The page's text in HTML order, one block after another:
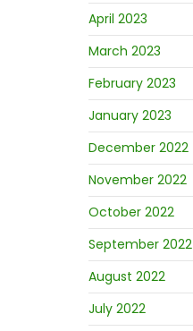
April 2023
March 2023
February 2023
January 2023
December 2022
November 2022
October 2022
September 2022
August 2022
July 2022